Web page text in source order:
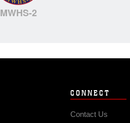
MWHS-2
CONNECT
Contact Us